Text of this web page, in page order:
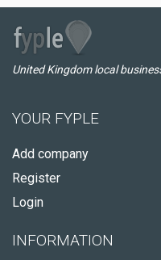
United Kingdom local
YOUR FYPLE
Add company
Register
Login
INFORMATION